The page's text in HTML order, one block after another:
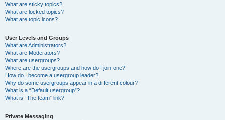
What are sticky topics?
What are locked topics?
What are topic icons?
User Levels and Groups
What are Administrators?
What are Moderators?
What are usergroups?
Where are the usergroups and how do I join one?
How do I become a usergroup leader?
Why do some usergroups appear in a different colour?
What is a “Default usergroup”?
What is “The team” link?
Private Messaging